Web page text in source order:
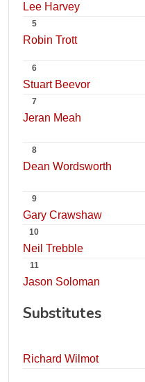
Lee Harvey
5
Robin Trott
6
Stuart Beevor
7
Jeran Meah
8
Dean Wordsworth
9
Gary Crawshaw
10
Neil Trebble
11
Jason Soloman
Substitutes
Richard Wilmot